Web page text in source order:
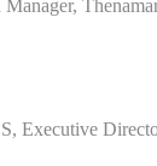
Executive